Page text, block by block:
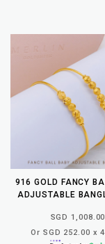
916 GOLD FANCY
ADJUSTABLE
SGD 1,008.00
Or SGD 252.00 x